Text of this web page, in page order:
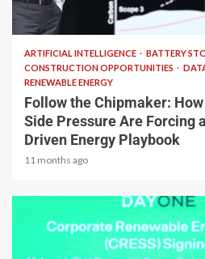
2 min read
ARTIFICIAL INTELLIGENCE
BATTERY
CONSTRUCTION OPPORTUNITIES
RENEWABLE ENERGY
Follow the Chipmaker:
Side Pressure Are Forcing
Driven Energy Playbook
11 months ago